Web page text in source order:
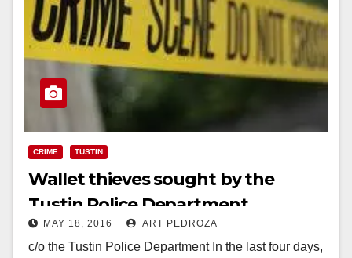
CRIME TUSTIN
Wallet thieves sought by the
Tustin Police Department
MAY 18, 2016 ART PEDROZA
c/o the Tustin Police Department In the last four days,